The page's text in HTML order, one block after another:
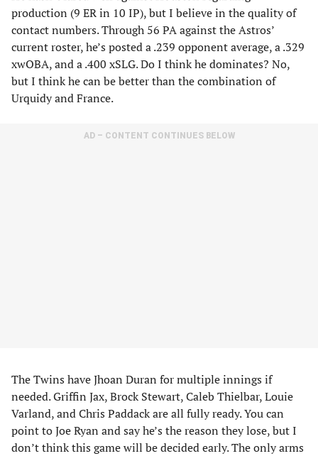
production (9 ER in 10 IP), but I believe in the quality of
contact numbers. Through 56 PA against the Astros’
current roster, he’s posted a .239 opponent average, a .329
xwOBA, and a .400 xSLG. Do I think he dominates? No,
but I think he can be better than the combination of
Urquidy and France.
AD – CONTENT CONTINUES BELOW
The Twins have Jhoan Duran for multiple innings if
needed. Griffin Jax, Brock Stewart, Caleb Thielbar, Louie
Varland, and Chris Paddack are all fully ready. You can
point to Joe Ryan and say he’s the reason they lose, but I
don’t think this game will be decided early. The only arms